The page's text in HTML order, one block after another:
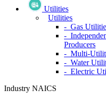
Utilities
Utilities
- Gas
-
Producers
- Multi-
- Water
- Electric
Industry NAICS